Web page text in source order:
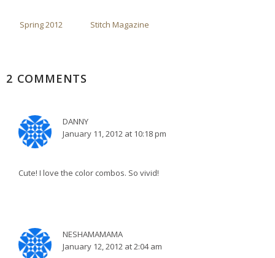
Spring 2012 Stitch Magazine
2 COMMENTS
DANNY
January 11, 2012 at 10:18 pm
Cute! I love the color combos. So vivid!
NESHAMAMAMA
January 12, 2012 at 2:04 am